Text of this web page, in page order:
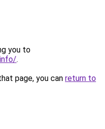
you to
.
page, you can return to